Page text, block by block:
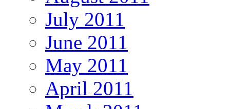
July 2011
June 2011
May 2011
April 2011